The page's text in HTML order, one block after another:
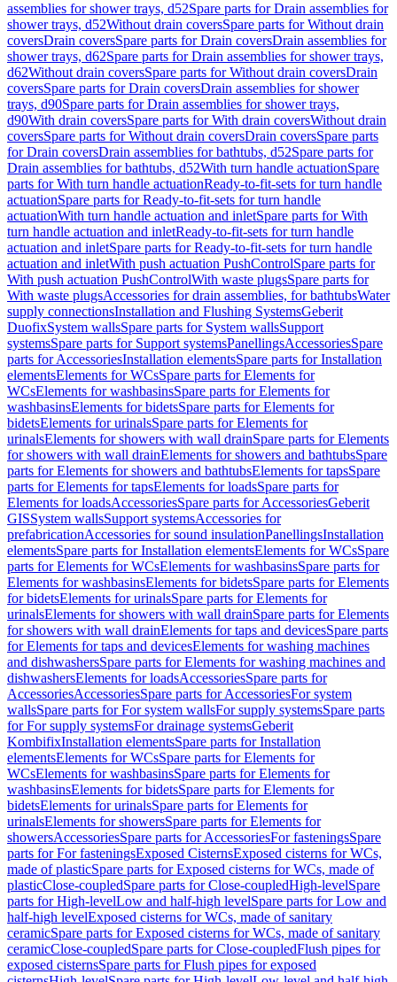
assemblies for shower trays, d52Spare parts for Drain assemblies for
shower trays, d52Without drain coversSpare parts for Without drain
coversDrain coversSpare parts for Drain coversDrain assemblies for
shower trays, d62Spare parts for Drain assemblies for shower trays,
d62Without drain coversSpare parts for Without drain coversDrain
coversSpare parts for Drain coversDrain assemblies for shower
trays, d90Spare parts for Drain assemblies for shower trays,
d90With drain coversSpare parts for With drain coversWithout drain
coversSpare parts for Without drain coversDrain coversSpare parts
for Drain coversDrain assemblies for bathtubs, d52Spare parts for
Drain assemblies for bathtubs, d52With turn handle actuationSpare
parts for With turn handle actuationReady-to-fit-sets for turn handle
actuationSpare parts for Ready-to-fit-sets for turn handle
actuationWith turn handle actuation and inletSpare parts for With
turn handle actuation and inletReady-to-fit-sets for turn handle
actuation and inletSpare parts for Ready-to-fit-sets for turn handle
actuation and inletWith push actuation PushControlSpare parts for
With push actuation PushControlWith waste plugsSpare parts for
With waste plugsAccessories for drain assemblies, for bathtubsWater
supply connectionsInstallation and Flushing SystemsGeberit
DuofixSystem wallsSpare parts for System wallsSupport
systemsSpare parts for Support systemsPanellingsAccessoriesSpare
parts for AccessoriesInstallation elementsSpare parts for Installation
elementsElements for WCsSpare parts for Elements for
WCsElements for washbasinsSpare parts for Elements for
washbasinsElements for bidetsSpare parts for Elements for
bidetsElements for urinalsSpare parts for Elements for
urinalsElements for showers with wall drainSpare parts for Elements
for showers with wall drainElements for showers and bathtubsSpare
parts for Elements for showers and bathtubsElements for tapsSpare
parts for Elements for tapsElements for loadsSpare parts for
Elements for loadsAccessoriesSpare parts for AccessoriesGeberit
GISSystem wallsSupport systemsAccessories for
prefabricationAccessories for sound insulationPanellingsInstallation
elementsSpare parts for Installation elementsElements for WCsSpare
parts for Elements for WCsElements for washbasinsSpare parts for
Elements for washbasinsElements for bidetsSpare parts for Elements
for bidetsElements for urinalsSpare parts for Elements for
urinalsElements for showers with wall drainSpare parts for Elements
for showers with wall drainElements for taps and devicesSpare parts
for Elements for taps and devicesElements for washing machines
and dishwashersSpare parts for Elements for washing machines and
dishwashersElements for loadsAccessoriesSpare parts for
AccessoriesAccessoriesSpare parts for AccessoriesFor system
wallsSpare parts for For system wallsFor supply systemsSpare parts
for For supply systemsFor drainage systemsGeberit
KombifixInstallation elementsSpare parts for Installation
elementsElements for WCsSpare parts for Elements for
WCsElements for washbasinsSpare parts for Elements for
washbasinsElements for bidetsSpare parts for Elements for
bidetsElements for urinalsSpare parts for Elements for
urinalsElements for showersSpare parts for Elements for
showersAccessoriesSpare parts for AccessoriesFor fasteningsSpare
parts for For fasteningsExposed CisternsExposed cisterns for WCs,
made of plasticSpare parts for Exposed cisterns for WCs, made of
plasticClose-coupledSpare parts for Close-coupledHigh-levelSpare
parts for High-levelLow and half-high levelSpare parts for Low and
half-high levelExposed cisterns for WCs, made of sanitary
ceramicSpare parts for Exposed cisterns for WCs, made of sanitary
ceramicClose-coupledSpare parts for Close-coupledFlush pipes for
exposed cisternsSpare parts for Flush pipes for exposed